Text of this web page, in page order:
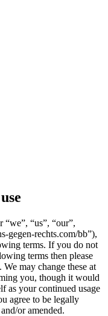
“us”, “our”,
gegen-rechts.com/bb”),
terms. If you do not
terms then please
may change these at
you, though it would
as your continued usage
agree to be legally
or amended.